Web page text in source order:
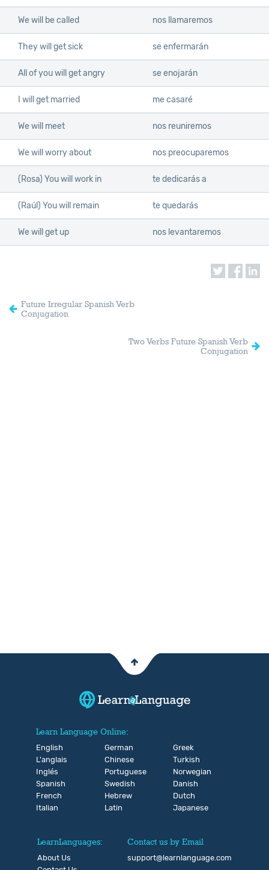
We will be called nos llamaremos
They will get sick se enfermarán
All of you will get angry se enojarán
I will get married me casaré
We will meet nos reuniremos
We will worry about nos preocuparemos
(Rosa) You will work in te dedicarás a
(Raúl) You will remain te quedarás
We will get up nos levantaremos
Future Irregular Spanish Verb
Conjugation
Two Verbs Future Spanish Verb
Conjugation
Learn Language Online:
English
L'anglais
Inglés
Spanish
French
Italian
German
Chinese
Portuguese
Swedish
Hebrew
Latin
Greek
Turkish
Norwegian
Danish
Dutch
Japanese
LearnLanguages:
About Us
Contact us by Email
support@learnlanguage.com